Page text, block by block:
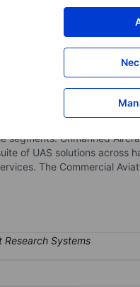
focused on
customers, while
Unmanned
of UAS solutions
The Commercial